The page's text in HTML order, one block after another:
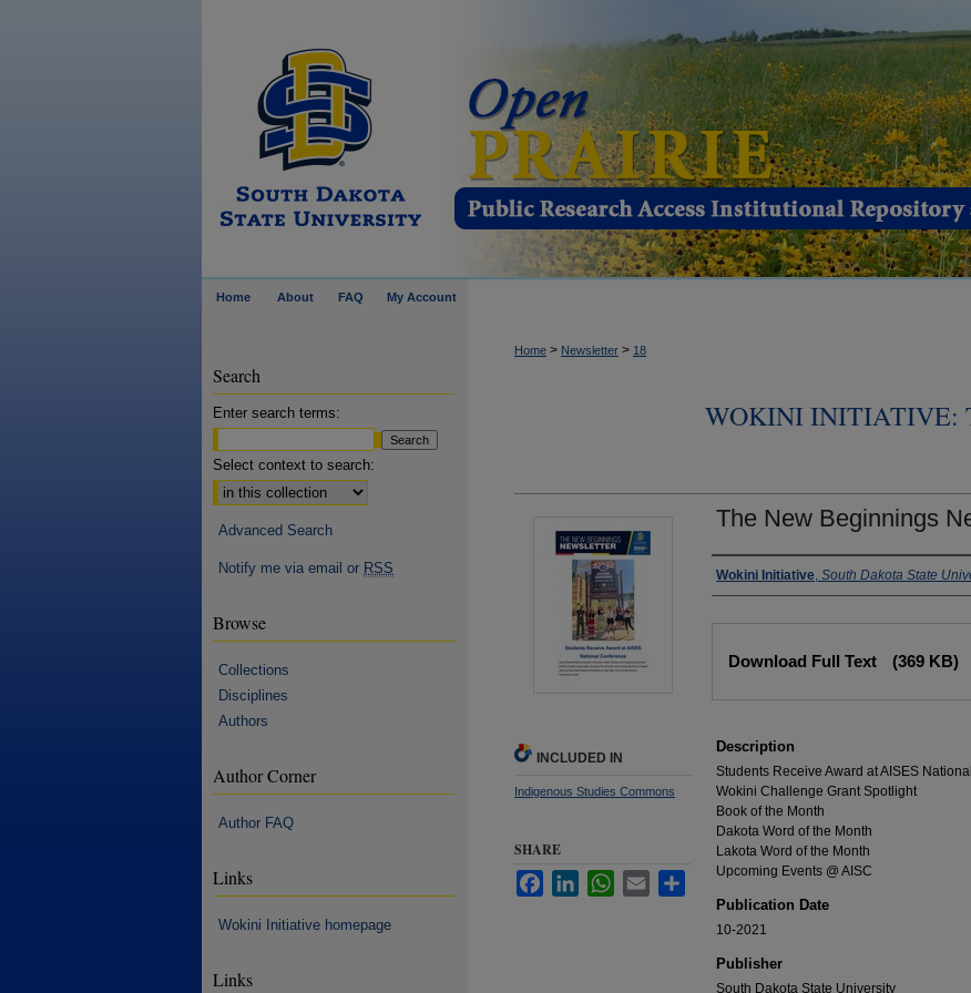
Home About FAQ My Account
Home > Newsletter > 18
WOKINI INITIATIVE:
The New Beginnings
Authors
Wokini Initiative, South Dakota State
Download Full Text (369 KB)
Description
Students Receive Award at AISES
Wokini Challenge Grant Spotlight
Book of the Month
Dakota Word of the Month
Lakota Word of the Month
Upcoming Events @ AISC
Publication Date
10-2021
Publisher
South Dakota State University
INCLUDED IN
Indigenous Studies Commons
SHARE
FacebookLinkedInWhatsApp
Email Share
Search
Enter search terms:
Select context to search:
Advanced Search
Notify me via email or RSS
Browse
Collections
Disciplines
Authors
Author Corner
Author FAQ
Links
Wokini Initiative homepage
Links